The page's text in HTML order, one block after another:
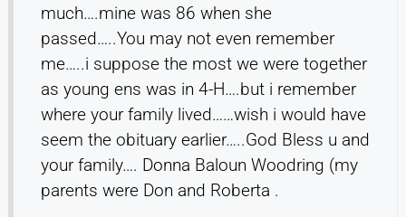
much….mine was 86 when she
passed…..You may not even remember
me…..i suppose the most we were together
as young ens was in 4-H….but i remember
where your family lived……wish i would have
seem the obituary earlier…..God Bless u and
your family…. Donna Baloun Woodring (my
parents were Don and Roberta .